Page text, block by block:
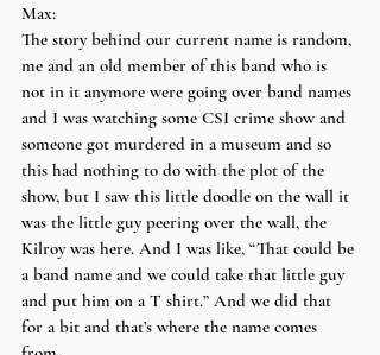
Max:
The story behind our current name is random,
me and an old member of this band who is
not in it anymore were going over band names
and I was watching some CSI crime show and
someone got murdered in a museum and so
this had nothing to do with the plot of the
show, but I saw this little doodle on the wall it
was the little guy peering over the wall, the
Kilroy was here. And I was like, “That could be
a band name and we could take that little guy
and put him on a T shirt.” And we did that
for a bit and that’s where the name comes